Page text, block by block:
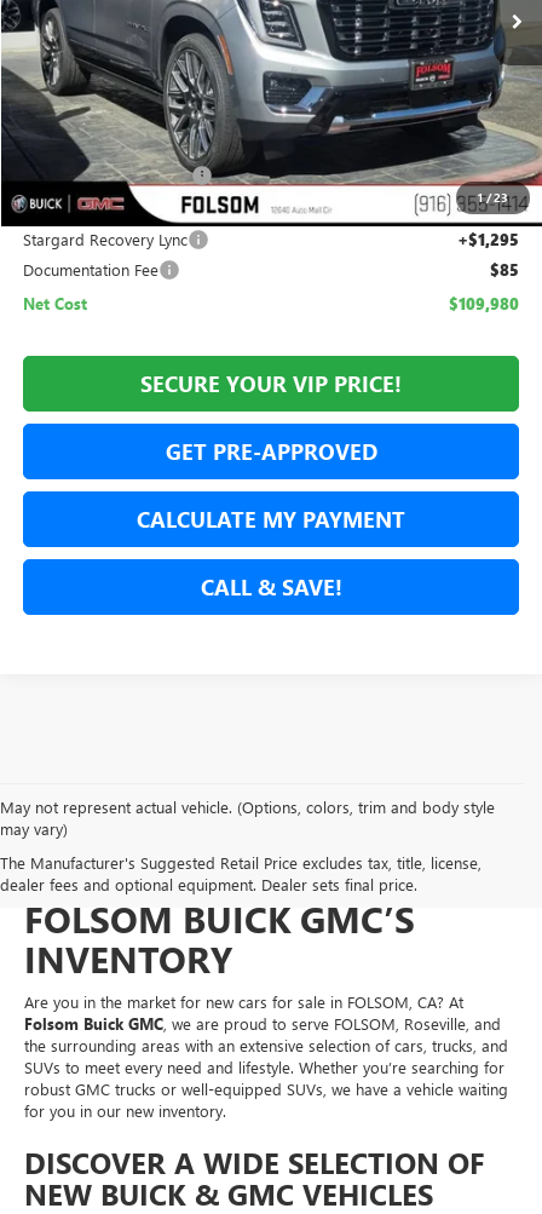
1/23
Less
MSRP: $111,185
Folsom Family Discount: -$2,500
Internet Price: $108,685
Stargard Recovery Lync +$1,295
Documentation Fee $85
Net Cost $109,980
SECURE YOUR VIP PRICE!
GET PRE-APPROVED
CALCULATE MY PAYMENT
CALL & SAVE!
May not represent actual vehicle. (Options, colors, trim and body style
may vary)
The Manufacturer's Suggested Retail Price excludes tax, title, license,
dealer fees and optional equipment. Dealer sets final price.
NEW CARS FOR SALE IN
FOLSOM, CA – EXPLORE
FOLSOM BUICK GMC’S
INVENTORY
Are you in the market for new cars for sale in FOLSOM, CA? At
Folsom Buick GMC , we are proud to serve FOLSOM, Roseville, and
the surrounding areas with an extensive selection of cars, trucks, and
SUVs to meet every need and lifestyle. Whether you’re searching for
robust GMC trucks or well-equipped SUVs, we have a vehicle waiting
for you in our new inventory.
DISCOVER A WIDE SELECTION OF
NEW BUICK & GMC VEHICLES